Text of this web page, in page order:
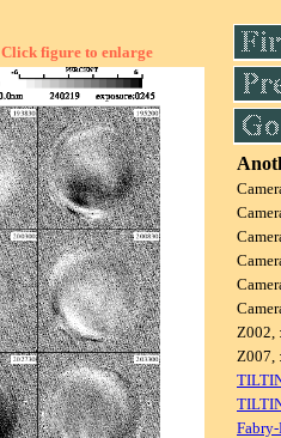
Click figure to enlarge
Z002,
Z007,